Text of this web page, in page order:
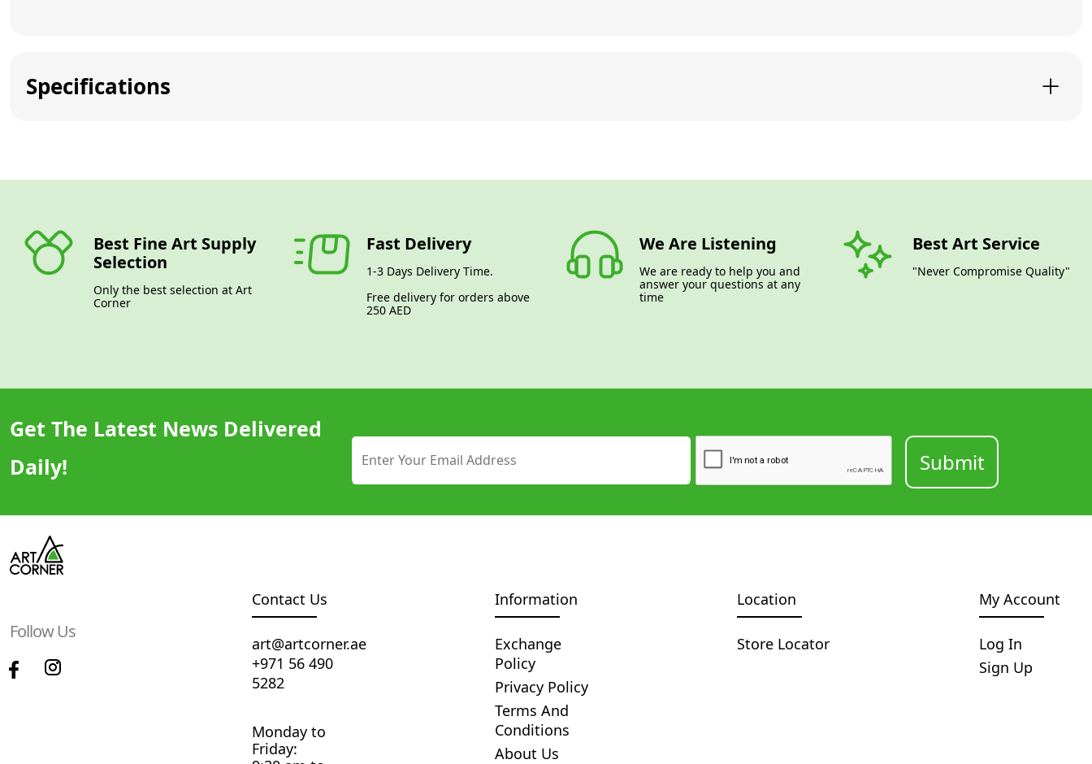
Specifications
Best Fine Art Supply
Selection
Only the best selection at Art
Corner
Fast Delivery
1-3 Days Delivery Time.
Free delivery for orders above
250 AED
We Are Listening
We are ready to help you and
answer your questions at any
time
Best Art Service
"Never Compromise Quality"
Get The Latest News Delivered
Daily!
Follow Us
Contact Us
art@artcorner.ae
+971 56 490
5282
Monday to
Friday:
Information
Exchange
Policy
Privacy Policy
Terms And
Conditions
About Us
Location
Store Locator
My Account
Log In
Sign Up